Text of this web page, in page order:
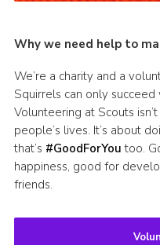
Why we need help to
We’re a charity and a
Squirrels can only
Volunteering at Scouts
people’s lives. It’s about
that’s #GoodForYou too.
happiness, good for
friends.